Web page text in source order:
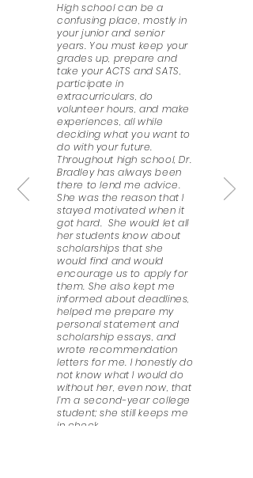
High school can be a
confusing place, mostly in
your junior and senior
years. You must keep your
grades up, prepare and
take your ACTS and SATS,
participate in
extracurriculars, do
volunteer hours, and make
experiences, all while
deciding what you want to
do with your future.
Throughout high school, Dr.
Bradley has always been
there to lend me advice.
She was the reason that I
stayed motivated when it
got hard. She would let all
her students know about
scholarships that she
would find and would
encourage us to apply for
them. She also kept me
informed about deadlines,
helped me prepare my
personal statement and
scholarship essays, and
wrote recommendation
letters for me. I honestly do
not know what I would do
without her, even now, that
I’m a second-year college
student; she still keeps me
in check.